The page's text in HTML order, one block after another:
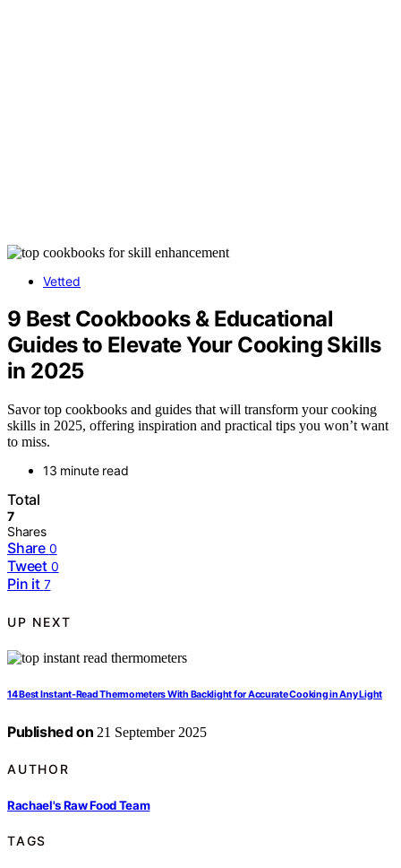
Vetted
9 Best Cookbooks & Educational
Guides to Elevate Your Cooking Skills
in 2025
Savor top cookbooks and guides that will transform your cooking
skills in 2025, offering inspiration and practical tips you won’t want
to miss.
13 minute read
Total
7
Shares
Share 0
Tweet 0
Pin it 7
UP NEXT
14 Best Instant-Read Thermometers With Backlight for Accurate Cooking in Any Light
Published on 21 September 2025
AUTHOR
Rachael's Raw Food Team
TAGS